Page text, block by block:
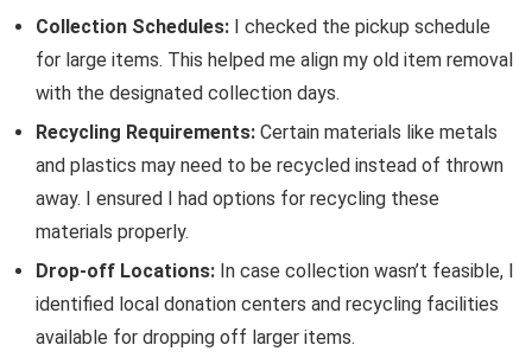
Collection Schedules: I checked the pickup schedule
for large items. This helped me align my old item removal
with the designated collection days.
Recycling Requirements: Certain materials like metals
and plastics may need to be recycled instead of thrown
away. I ensured I had options for recycling these
materials properly.
Drop-off Locations: In case collection wasn’t feasible, I
identified local donation centers and recycling facilities
available for dropping off larger items.